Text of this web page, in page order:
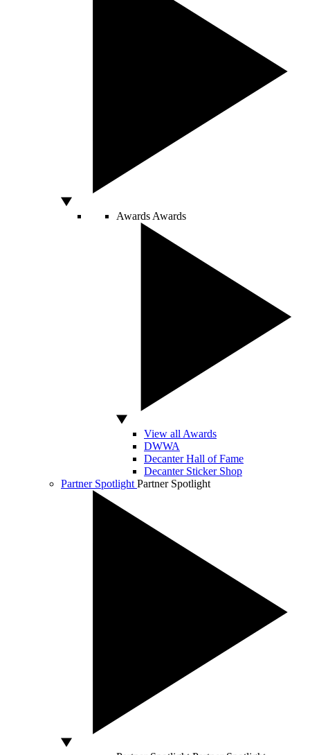
Awards Awards
View all Awards
DWWA
Decanter Hall of Fame
Decanter Sticker Shop
Partner Spotlight Partner Spotlight